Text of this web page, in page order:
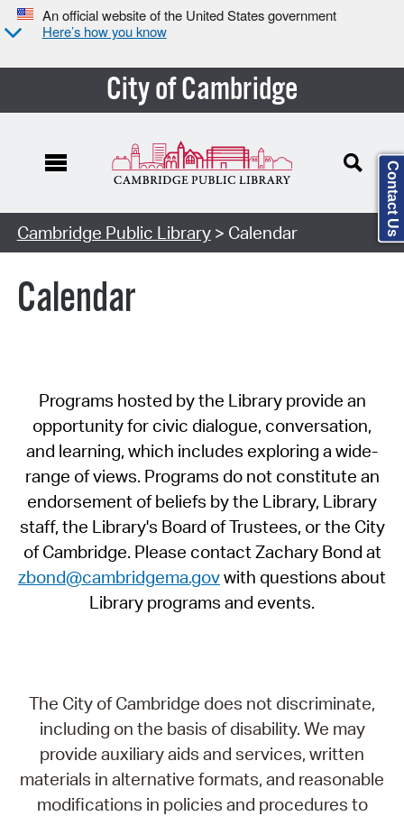
An official website of the United States government
Here’s how you know
City of Cambridge
Cambridge Public Library> Calendar
Calendar
Programs hosted by the Library provide an
opportunity for civic dialogue, conversation,
and learning, which includes exploring a wide-
range of views. Programs do not constitute an
endorsement of beliefs by the Library, Library
staff, the Library's Board of Trustees, or the City
of Cambridge. Please contact Zachary Bond at
zbond@cambridgema.govwith questions about
Library programs and events.
The City of Cambridge does not discriminate,
including on the basis of disability. We may
provide auxiliary aids and services, written
materials in alternative formats, and reasonable
modifications in policies and procedures to
Contact Us